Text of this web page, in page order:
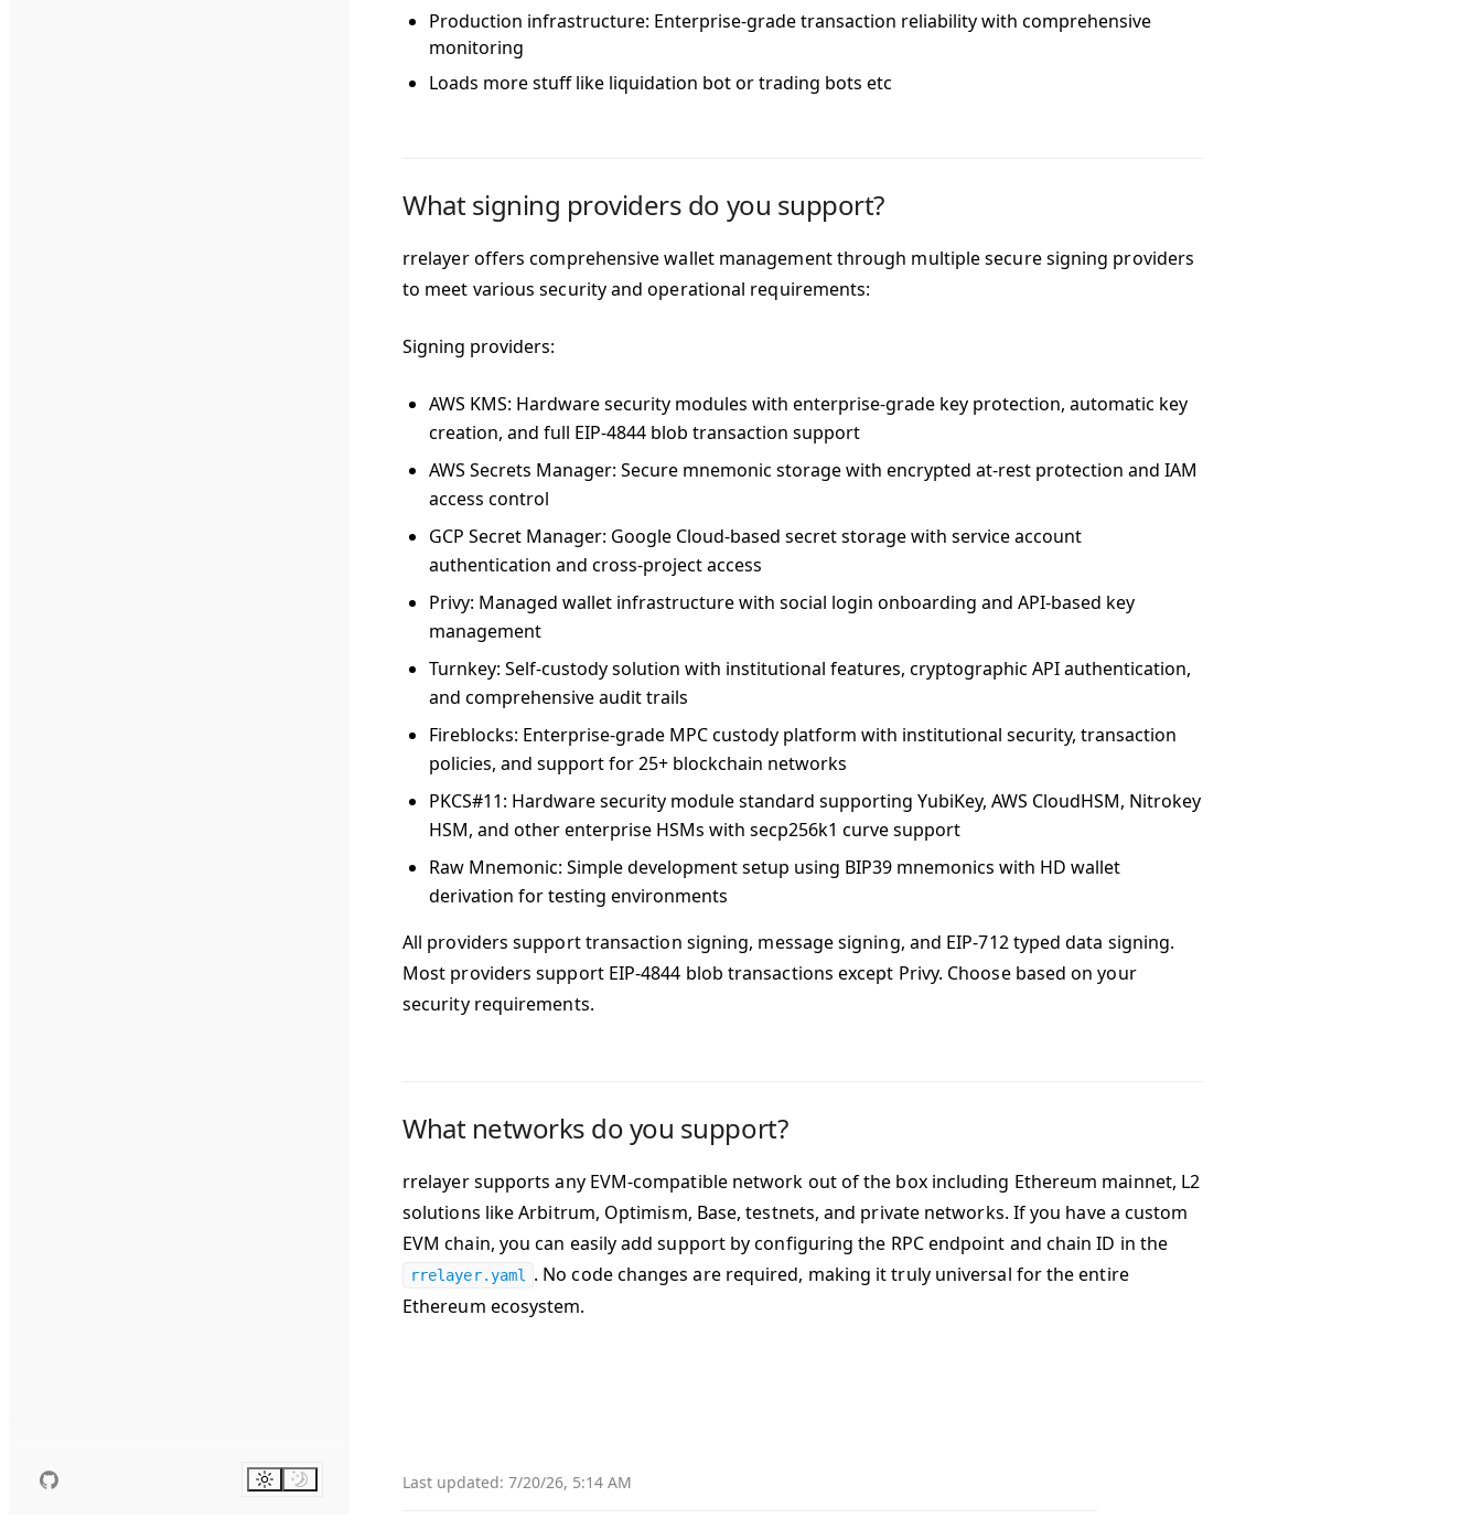
Production infrastructure: Enterprise-grade transaction reliability with comprehensive
monitoring
Loads more stuff like liquidation bot or trading bots etc
What signing providers do you support?
rrelayer offers comprehensive wallet management through multiple secure signing providers
to meet various security and operational requirements:
Signing providers:
AWS KMS: Hardware security modules with enterprise-grade key protection, automatic key
creation, and full EIP-4844 blob transaction support
AWS Secrets Manager: Secure mnemonic storage with encrypted at-rest protection and IAM
access control
GCP Secret Manager: Google Cloud-based secret storage with service account
authentication and cross-project access
Privy: Managed wallet infrastructure with social login onboarding and API-based key
management
Turnkey: Self-custody solution with institutional features, cryptographic API authentication,
and comprehensive audit trails
Fireblocks: Enterprise-grade MPC custody platform with institutional security, transaction
policies, and support for 25+ blockchain networks
PKCS#11: Hardware security module standard supporting YubiKey, AWS CloudHSM, Nitrokey
HSM, and other enterprise HSMs with secp256k1 curve support
Raw Mnemonic: Simple development setup using BIP39 mnemonics with HD wallet
derivation for testing environments
All providers support transaction signing, message signing, and EIP-712 typed data signing.
Most providers support EIP-4844 blob transactions except Privy. Choose based on your
security requirements.
What networks do you support?
rrelayer supports any EVM-compatible network out of the box including Ethereum mainnet, L2
solutions like Arbitrum, Optimism, Base, testnets, and private networks. If you have a custom
EVM chain, you can easily add support by configuring the RPC endpoint and chain ID in the
rrelayer.yaml
. No code changes are required, making it truly universal for the entire
Ethereum ecosystem.
Last updated: 7/20/26, 5:14 AM